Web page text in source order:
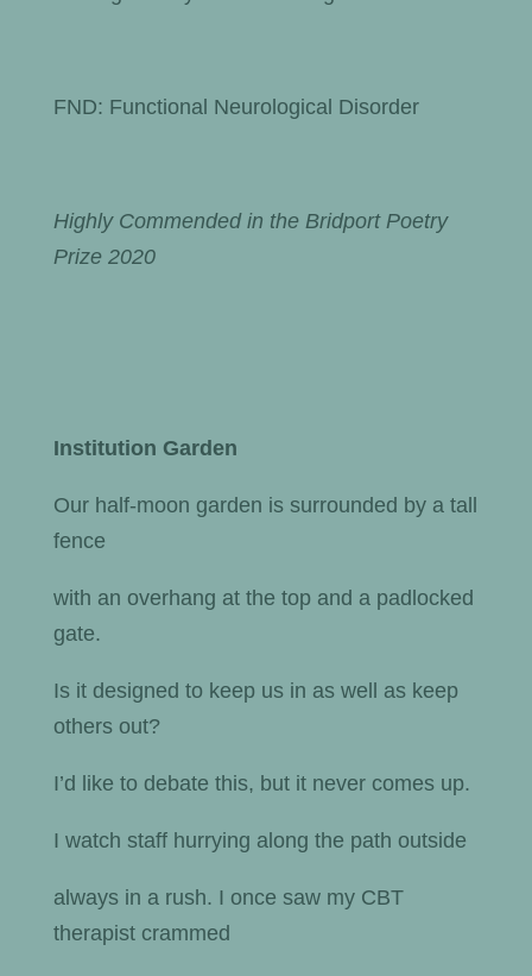
FND: Functional Neurological Disorder
Highly Commended in the Bridport Poetry
Prize 2020
Institution Garden
Our half-moon garden is surrounded by a tall
fence
with an overhang at the top and a padlocked
gate.
Is it designed to keep us in as well as keep
others out?
I’d like to debate this, but it never comes up.
I watch staff hurrying along the path outside
always in a rush. I once saw my CBT
therapist crammed